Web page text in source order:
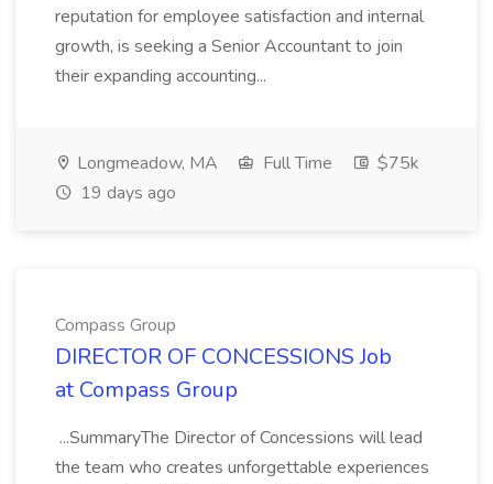
reputation for employee satisfaction and internal
growth, is seeking a Senior Accountant to join
their expanding accounting...
Longmeadow, MA Full Time
$75k
19 days ago
Compass Group
DIRECTOR OF CONCESSIONS Job
at Compass Group
...SummaryThe Director of Concessions will lead
the team who creates unforgettable experiences